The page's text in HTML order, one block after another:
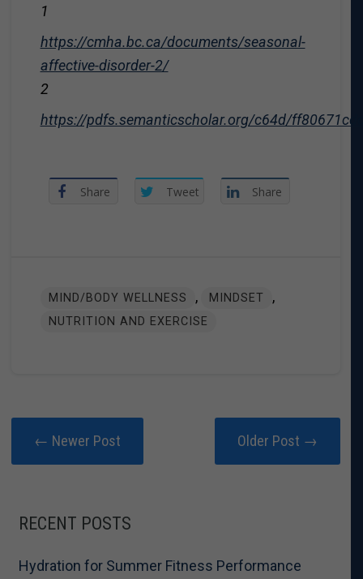
1
https://cmha.bc.ca/documents/seasonal-
affective-disorder-2/
2
https://pdfs.semanticscholar.org/c64d/
Share Tweet Share
MIND/BODY WELLNESS , MINDSET ,
NUTRITION AND EXERCISE
← Newer Post Older Post →
RECENT POSTS
Hydration for Summer Fitness Performance